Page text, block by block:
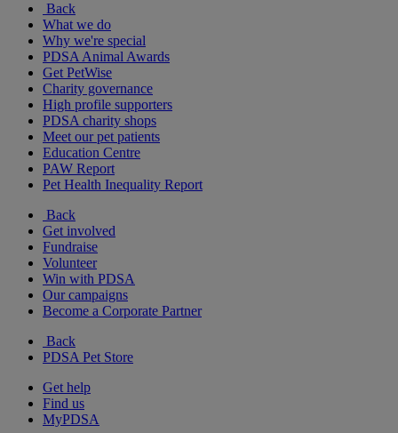
Back
What we do
Why we're special
PDSA Animal Awards
Get PetWise
Charity governance
High profile supporters
PDSA charity shops
Meet our pet patients
Education Centre
PAW Report
Pet Health Inequality Report
Back
Get involved
Fundraise
Volunteer
Win with PDSA
Our campaigns
Become a Corporate Partner
Back
PDSA Pet Store
Get help
Find us
MyPDSA